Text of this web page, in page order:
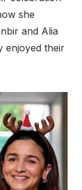
she
and Alia
enjoyed their